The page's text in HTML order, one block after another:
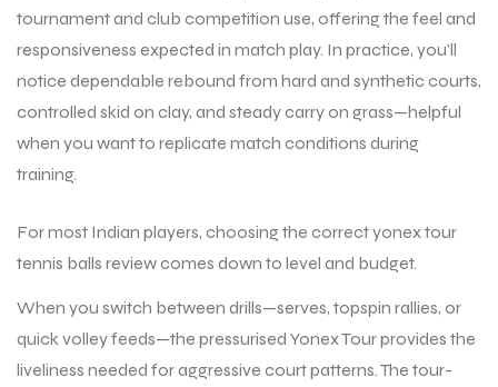
tournament and club competition use, offering the feel and
responsiveness expected in match play. In practice, you’ll
notice dependable rebound from hard and synthetic courts,
controlled skid on clay, and steady carry on grass—helpful
when you want to replicate match conditions during
training.
For most Indian players, choosing the correct yonex tour
tennis balls review comes down to level and budget.
When you switch between drills—serves, topspin rallies, or
quick volley feeds—the pressurised Yonex Tour provides the
liveliness needed for aggressive court patterns. The tour-